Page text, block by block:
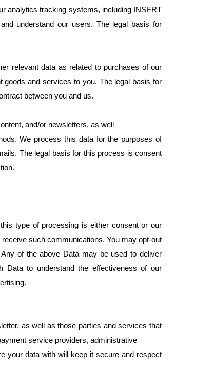
analytics tracking systems, including INSERT
understand our users. The legal basis for
relevant data as related to purchases of our
and services to you. The legal basis for
between you and us.
and/or newsletters, as well
We process this data for the purposes of
The legal basis for this process is consent
type of processing is either consent or our
such communications. You may opt-out
of the above Data may be used to deliver
Data to understand the effectiveness of our
as well as those parties and services that
service providers, administrative
your data with will keep it secure and respect